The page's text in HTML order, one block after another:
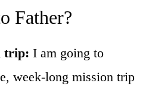
Father?
trip: I am going to
week-long mission trip